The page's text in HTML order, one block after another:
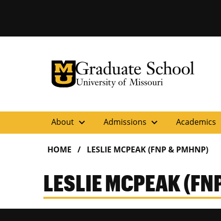
University of Missouri Homepage
Graduate School
University of Missouri Homepage
About expand_more Admissions expand_more Academics
HOME LESLIE MCPEAK (FNP & PMHNP)
LESLIE MCPEAK